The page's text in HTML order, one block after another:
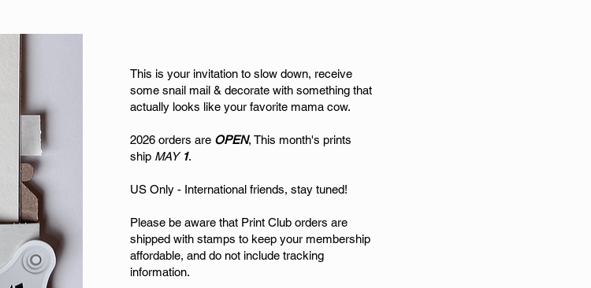
This is your invitation to slow down, receive
some snail mail & decorate with something that
actually looks like your favorite mama cow.
2026 orders are OPEN, This month's prints
ship MAY1.
US Only - International friends, stay tuned!
Please be aware that Print Club orders are
shipped with stamps to keep your membership
affordable, and do not include tracking
information.